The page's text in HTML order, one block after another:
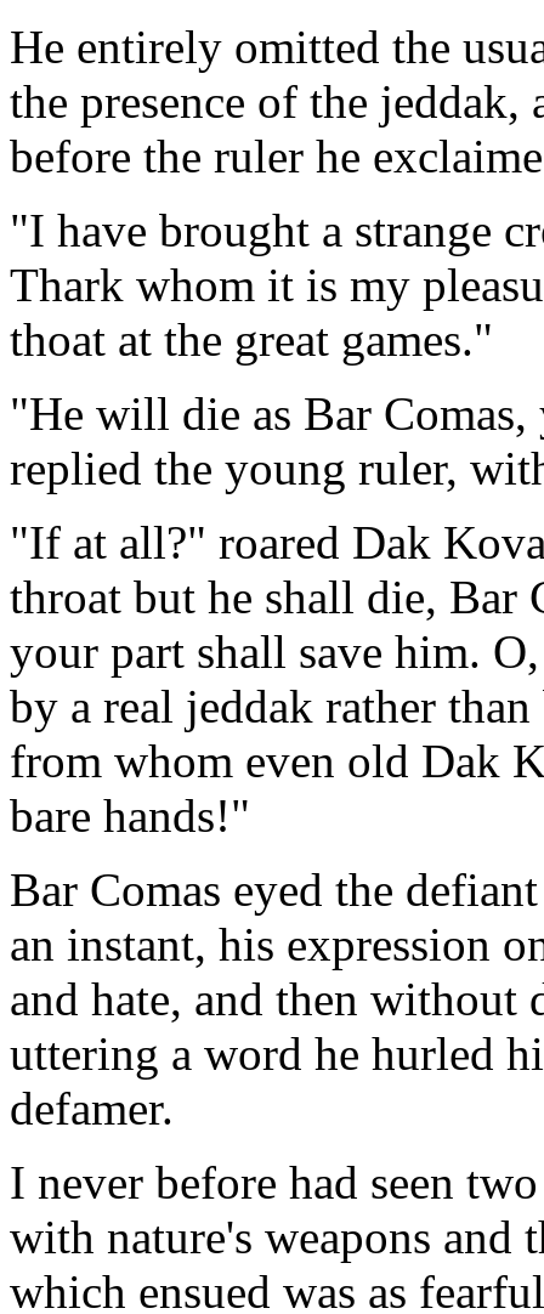
He entirely omitted the
the presence of the jeddak,
before the ruler he
"I have brought a strange
Thark whom it is my
thoat at the great games."
"He will die as Bar
replied the young ruler,
"If at all?" roared Dak
throat but he shall die, Bar
your part shall save him.
by a real jeddak rather
from whom even old Dak
bare hands!"
Bar Comas eyed the
an instant, his expression
and hate, and then without
uttering a word he hurled
defamer.
I never before had seen
with nature's weapons
which ensued was as